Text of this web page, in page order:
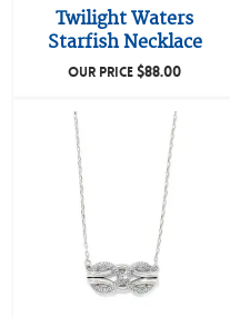
Twilight Waters
Starfish Necklace
OUR PRICE$88.00